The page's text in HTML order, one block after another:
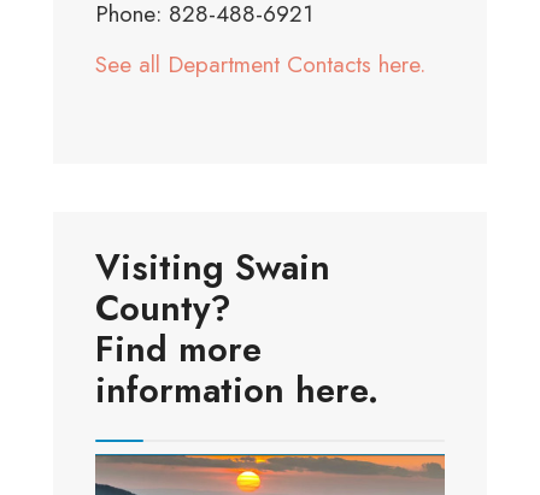
Phone: 828-488-6921
See all Department Contacts here.
Visiting Swain
County?
Find more
information here.